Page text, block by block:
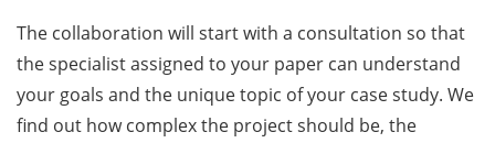
The collaboration will start with a consultation so that
the specialist assigned to your paper can understand
your goals and the unique topic of your case study. We
find out how complex the project should be, the